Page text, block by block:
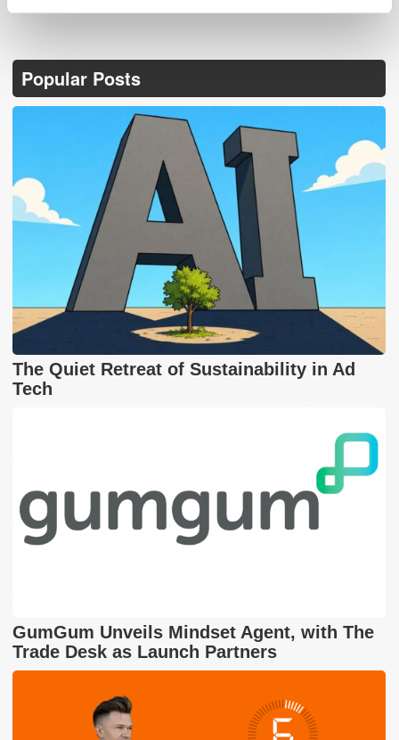
Popular Posts
The Quiet Retreat of Sustainability in Ad
Tech
GumGum Unveils Mindset Agent, with The
Trade Desk as Launch Partners